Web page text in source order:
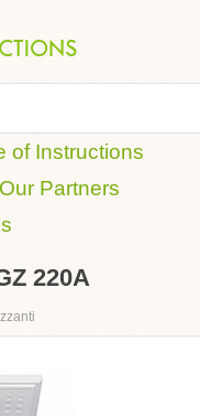
of Instructions
Our Partners
220A